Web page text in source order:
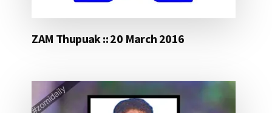
ZAM Thupuak :: 20 March 2016